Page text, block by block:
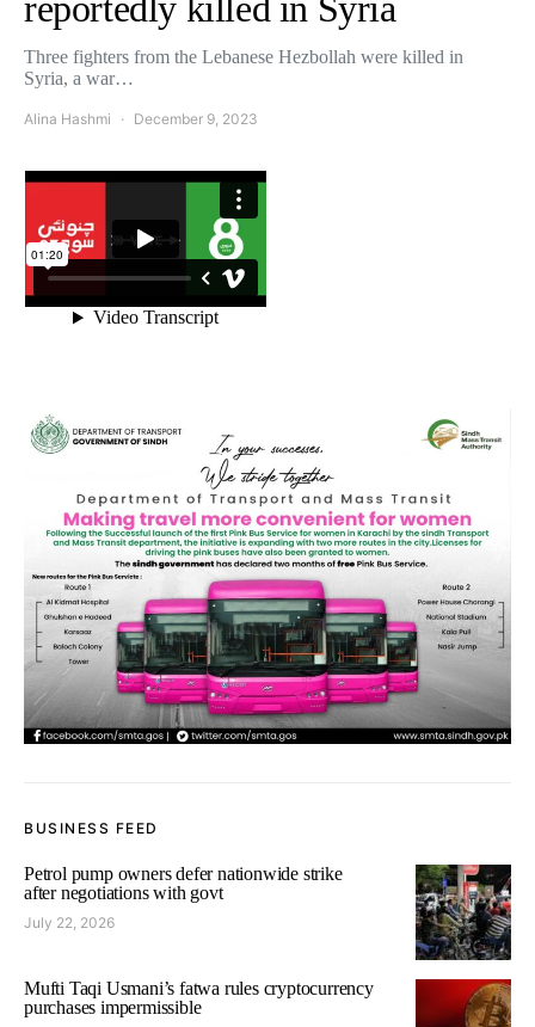
Three fighters from the Lebanese Hezbollah were killed in
Syria, a war…
Alina Hashmi December 9, 2023
BUSINESS FEED
Petrol pump owners defer nationwide strike
after negotiations with govt
July 22, 2026
Mufti Taqi Usmani’s fatwa rules cryptocurrency
purchases impermissible